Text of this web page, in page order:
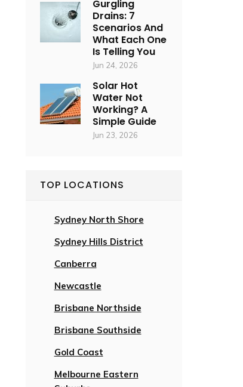
Gurgling
Drains: 7
Scenarios And
What Each One
Is Telling You
Jun 24, 2026
Solar Hot
Water Not
Working? A
Simple Guide
Jun 23, 2026
TOP LOCATIONS
Sydney North Shore
Sydney Hills District
Canberra
Newcastle
Brisbane Northside
Brisbane Southside
Gold Coast
Melbourne Eastern